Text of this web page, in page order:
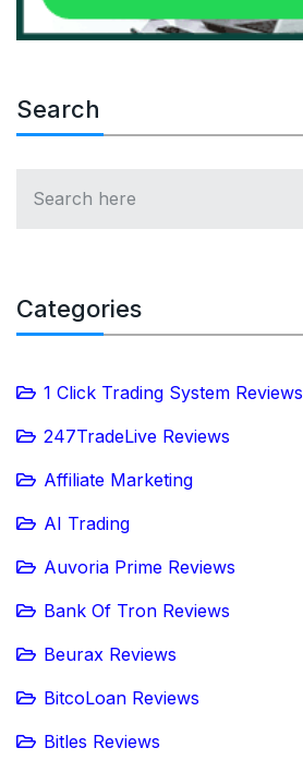
Search
Categories
1 Click Trading System Reviews
247TradeLive Reviews
Affiliate Marketing
AI Trading
Auvoria Prime Reviews
Bank Of Tron Reviews
Beurax Reviews
BitcoLoan Reviews
Bitles Reviews